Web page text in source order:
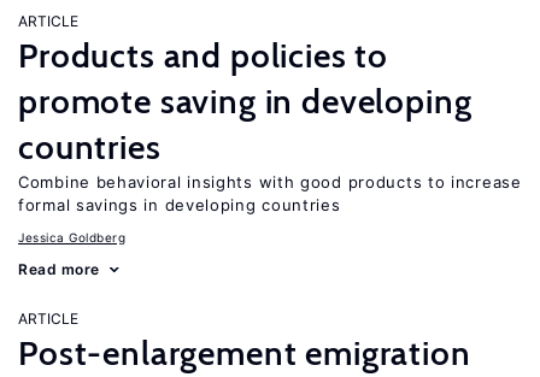
ARTICLE
Products and policies to
promote saving in developing
countries
Combine behavioral insights with good products to increase
formal savings in developing countries
Jessica Goldberg
Read more
ARTICLE
Post-enlargement emigration